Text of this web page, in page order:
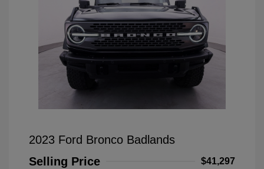
2023 Ford Bronco Badlands
Selling Price
$41,297